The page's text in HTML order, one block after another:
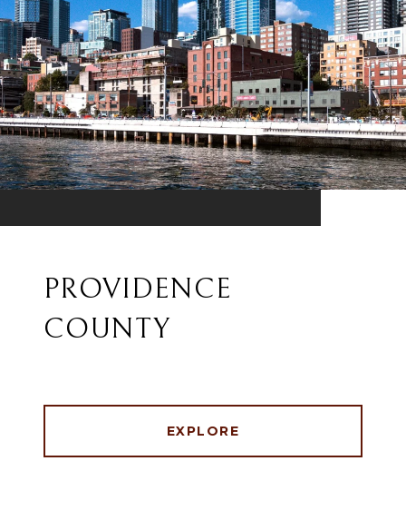
PROVIDENCE
COUNTY
EXPLORE